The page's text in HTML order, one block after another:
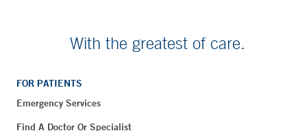
With the greatest of care.
FOR PATIENTS
Emergency Services
Find A Doctor Or Specialist